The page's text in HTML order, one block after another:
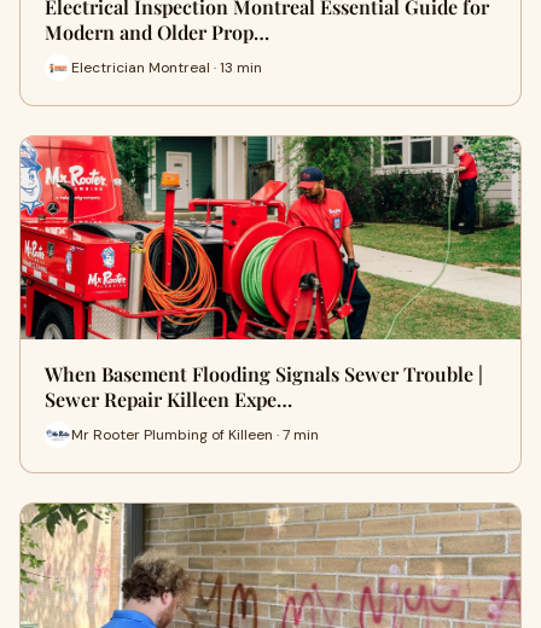
Electrical Inspection Montreal Essential Guide for
Modern and Older Prop…
Electrician Montreal · 13 min
When Basement Flooding Signals Sewer Trouble |
Sewer Repair Killeen Expe…
Mr Rooter Plumbing of Killeen · 7 min